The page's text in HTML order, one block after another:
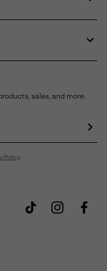
sales, and more.
Policy